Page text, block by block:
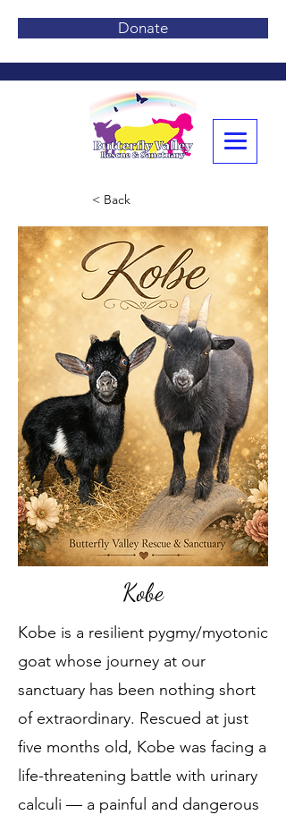
Donate
< Back
Kobe
Kobe is a resilient pygmy/myotonic
goat whose journey at our
sanctuary has been nothing short
of extraordinary. Rescued at just
five months old, Kobe was facing a
life-threatening battle with urinary
calculi — a painful and dangerous